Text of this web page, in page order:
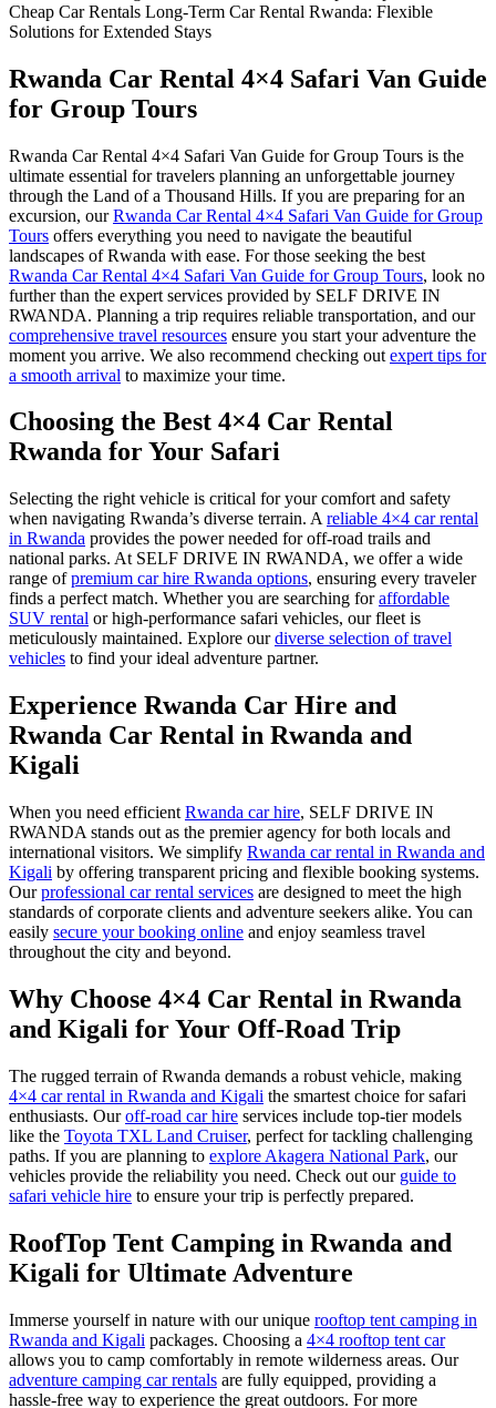
Rwanda Car Rental 4×4 Safari Van Guide
for Group Tours
Rwanda Car Rental 4×4 Safari Van Guide for Group Tours is the
ultimate essential for travelers planning an unforgettable journey
through the Land of a Thousand Hills. If you are preparing for an
excursion, ourRwanda Car Rental 4×4 Safari Van Guide for Group
Tours offers everything you need to navigate the beautiful
landscapes of Rwanda with ease. For those seeking the best
Rwanda Car Rental 4×4 Safari Van Guide for Group Tours, look no
further than the expert services provided by SELF DRIVE IN
RWANDA. Planning a trip requires reliable transportation, and our
comprehensive travel resources ensure you start your adventure the
moment you arrive. We also recommend checking out expert tips for
a smooth arrival to maximize your time.
Choosing the Best 4×4 Car Rental
Rwanda for Your Safari
Selecting the right vehicle is critical for your comfort and safety
when navigating Rwanda’s diverse terrain. A reliable 4×4 car rental
in Rwanda provides the power needed for off-road trails and
national parks. At SELF DRIVE IN RWANDA, we offer a wide
range ofpremium car hire Rwanda options, ensuring every traveler
finds a perfect match. Whether you are searching foraffordable
SUV rental or high-performance safari vehicles, our fleet is
meticulously maintained. Explore ourdiverse selection of travel
vehicles to find your ideal adventure partner.
Experience Rwanda Car Hire and
Rwanda Car Rental in Rwanda and
Kigali
When you need efficient Rwanda car hire, SELF DRIVE IN
RWANDA stands out as the premier agency for both locals and
international visitors. We simplify Rwanda car rental in Rwanda and
Kigali by offering transparent pricing and flexible booking systems.
Ourprofessional car rental services are designed to meet the high
standards of corporate clients and adventure seekers alike. You can
easily secure your booking online and enjoy seamless travel
throughout the city and beyond.
Why Choose 4×4 Car Rental in Rwanda
and Kigali for Your Off-Road Trip
The rugged terrain of Rwanda demands a robust vehicle, making
4×4 car rental in Rwanda and Kigali the smartest choice for safari
enthusiasts. Ouroff-road car hire services include top-tier models
like the Toyota TXL Land Cruiser, perfect for tackling challenging
paths. If you are planning to explore Akagera National Park, our
vehicles provide the reliability you need. Check out our guide to
safari vehicle hire to ensure your trip is perfectly prepared.
RoofTop Tent Camping in Rwanda and
Kigali for Ultimate Adventure
Immerse yourself in nature with our unique rooftop tent camping in
Rwanda and Kigali packages. Choosing a 4×4 rooftop tent car
allows you to camp comfortably in remote wilderness areas. Our
adventure camping car rentals are fully equipped, providing a
hassle-free way to experience the great outdoors. For more